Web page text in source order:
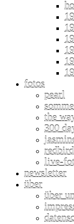
fotos
pearl
the
300
redbird
live-
newsletter
über
über